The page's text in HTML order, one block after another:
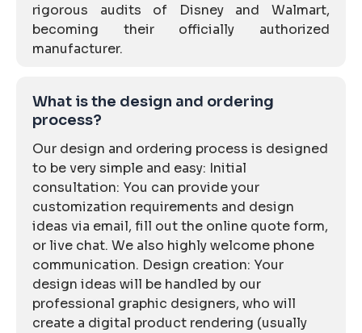
rigorous audits of Disney and Walmart,
becoming their officially authorized
manufacturer.
What is the design and ordering
process?
Our design and ordering process is designed
to be very simple and easy: Initial
consultation: You can provide your
customization requirements and design
ideas via email, fill out the online quote form,
or live chat. We also highly welcome phone
communication. Design creation: Your
design ideas will be handled by our
professional graphic designers, who will
create a digital product rendering (usually